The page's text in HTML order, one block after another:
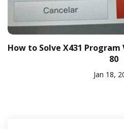
How to Solve X431 Program
80
Jan 18,